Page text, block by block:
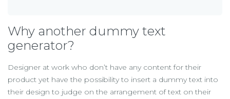
Why another dummy text
generator?
Designer at work who don’t have any content for their
product yet have the possibility to insert a dummy text into
their design to judge on the arrangement of text on their